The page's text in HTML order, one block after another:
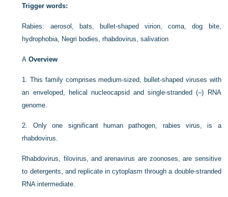
Trigger words:
Rabies: aerosol, bats, bullet-shaped virion, coma, dog bite,
hydrophobia, Negri bodies, rhabdovirus, salivation
AOverview
1.This family comprises medium-sized, bullet-shaped viruses with
an enveloped, helical nucleocapsid and single-stranded (–) RNA
genome.
2. Only one significant human pathogen, rabies virus, is a
rhabdovirus.
Rhabdovirus, filovirus, and arenavirus are zoonoses, are sensitive
to detergents, and replicate in cytoplasm through a double-stranded
RNA intermediate.